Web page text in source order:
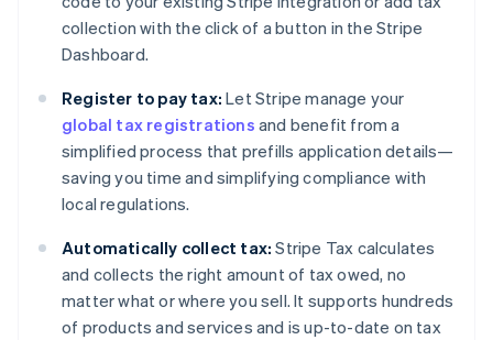
collection with the click of a button in the Stripe
Dashboard.
Register to pay tax: Let Stripe manage your
global tax registrations and benefit from a
simplified process that prefills application details—
saving you time and simplifying compliance with
local regulations.
Automatically collect tax: Stripe Tax calculates
and collects the right amount of tax owed, no
matter what or where you sell. It supports hundreds
of products and services and is up-to-date on tax